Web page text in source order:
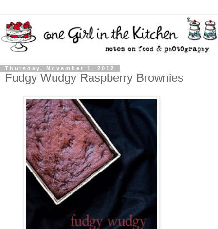
Thursday, November 1, 2012
Fudgy Wudgy Raspberry Brownies